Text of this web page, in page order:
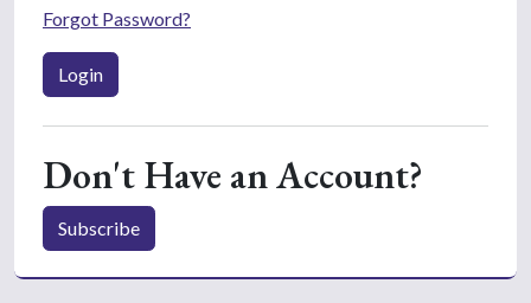
Forgot Password?
Login
Don't Have an Account?
Subscribe